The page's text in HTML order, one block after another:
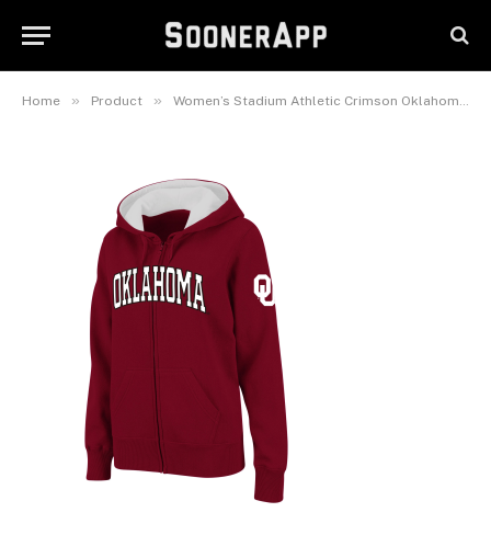
Home » Product » Women’s Stadium Athletic Crimson Oklahoma Sooners Arched Name Full-Zip Hoodie
Arched Name Full-Zip Hoodie